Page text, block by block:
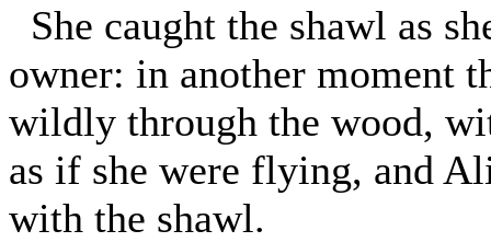
She caught the shawl as
owner: in another moment
wildly through the wood,
as if she were flying, and
with the shawl.